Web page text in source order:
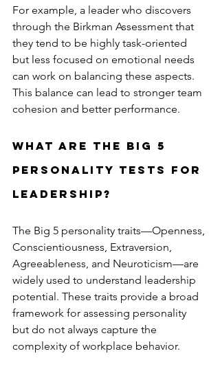
For example, a leader who discovers
through the Birkman Assessment that
they tend to be highly task-oriented
but less focused on emotional needs
can work on balancing these aspects.
This balance can lead to stronger team
cohesion and better performance.
What are the Big 5
Personality Tests for
Leadership?
The Big 5 personality traits—Openness,
Conscientiousness, Extraversion,
Agreeableness, and Neuroticism—are
widely used to understand leadership
potential. These traits provide a broad
framework for assessing personality
but do not always capture the
complexity of workplace behavior.